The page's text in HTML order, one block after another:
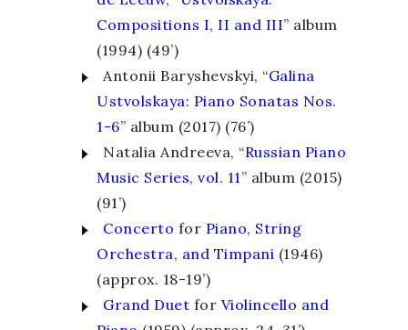
Compositions I, II and III” album
(1994) (49’)
Antonii Baryshevskyi, “Galina
Ustvolskaya: Piano Sonatas Nos.
1-6” album (2017) (76’)
Natalia Andreeva, “Russian Piano
Music Series, vol. 11” album (2015)
(91’)
Concerto for Piano, String
Orchestra, and Timpani (1946)
(approx. 18-19’)
Grand Duet for Violincello and